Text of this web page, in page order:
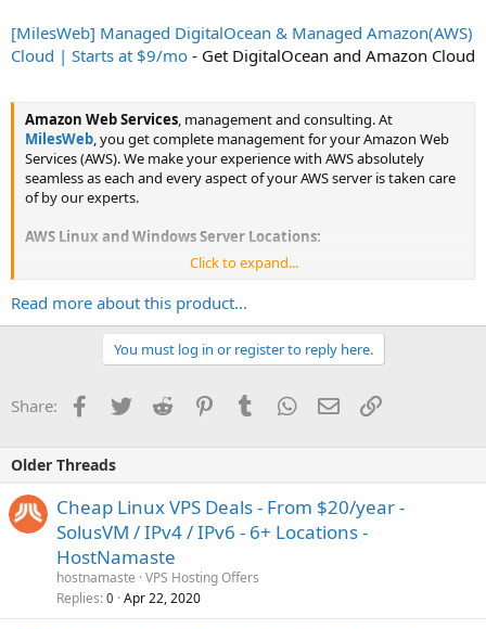
[MilesWeb] Managed DigitalOcean & Managed Amazon(AWS)
Cloud | Starts at $9/mo - Get DigitalOcean and Amazon Cloud
Amazon Web Services, management and consulting. At
MilesWeb, you get complete management for your Amazon Web
Services (AWS). We make your experience with AWS absolutely
seamless as each and every aspect of your AWS server is taken care
of by our experts.
AWS Linux and Windows Server Locations:
Frankfurt
Paris
London
Sydney
Virginia
Seoul
Ireland...
Click to expand...
Read more about this product...
You must log in or register to reply here.
Share: Facebook
TwitterReddit PinterestTumblrWhatsApp
EmailLink
Older Threads
Cheap Linux VPS Deals - From $20/year -
SolusVM / IPv4 / IPv6 - 6+ Locations -
HostNamaste
hostnamaste VPS Hosting Offers
Replies 0 Apr 22, 2020